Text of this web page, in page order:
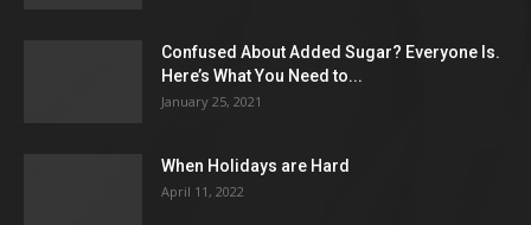
Confused About Added Sugar? Everyone Is.
Here’s What You Need to...
January 25, 2021
When Holidays are Hard
April 11, 2022